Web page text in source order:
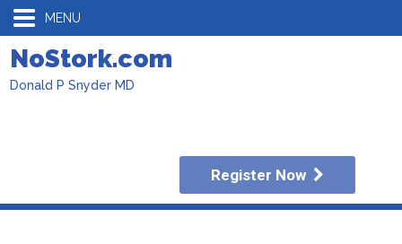
MENU
NoStork.com
Donald P Snyder MD
Register Now